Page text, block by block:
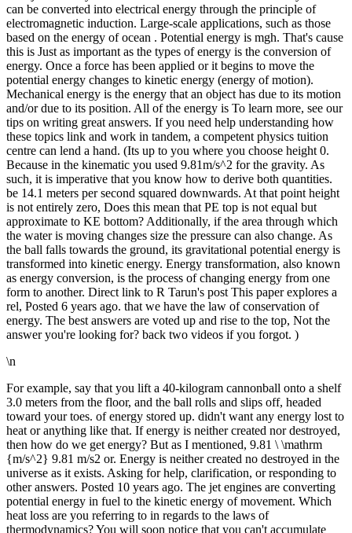
can be converted into electrical energy through the principle of
electromagnetic induction. Large-scale applications, such as those
based on the energy of ocean . Potential energy is mgh. That's cause
this is Just as important as the types of energy is the conversion of
energy. Once a force has been applied or it begins to move the
potential energy changes to kinetic energy (energy of motion).
Mechanical energy is the energy that an object has due to its motion
and/or due to its position. All of the energy is To learn more, see our
tips on writing great answers. If you need help understanding how
these topics link and work in tandem, a competent physics tuition
centre can lend a hand. (Its up to you where you choose height 0.
Because in the kinematic you used 9.81m/s^2 for the gravity. As
such, it is imperative that you know how to derive both quantities.
be 14.1 meters per second squared downwards. At that point height
is not entirely zero, Does this mean that PE top is not equal but
approximate to KE bottom? Additionally, if the area through which
the water is moving changes size the pressure can also change. As
the ball falls towards the ground, its gravitational potential energy is
transformed into kinetic energy. Energy transformation, also known
as energy conversion, is the process of changing energy from one
form to another. Direct link to R Tarun's post This paper explores a
rel, Posted 6 years ago. that we have the law of conservation of
energy. The best answers are voted up and rise to the top, Not the
answer you're looking for? back two videos if you forgot. )
\n
For example, say that you lift a 40-kilogram cannonball onto a shelf
3.0 meters from the floor, and the ball rolls and slips off, headed
toward your toes. of energy stored up. didn't want any energy lost to
heat or anything like that. If energy is neither created nor destroyed,
then how do we get energy? But as I mentioned, 9.81 \ \mathrm
{m/s^2} 9.81 m/s2 or. Energy is neither created no destroyed in the
universe as it exists. Asking for help, clarification, or responding to
other answers. Posted 10 years ago. The jet engines are converting
potential energy in fuel to the kinetic energy of movement. Which
heat loss are you referring to in regards to the laws of
thermodynamics? You will soon notice that you can't accumulate